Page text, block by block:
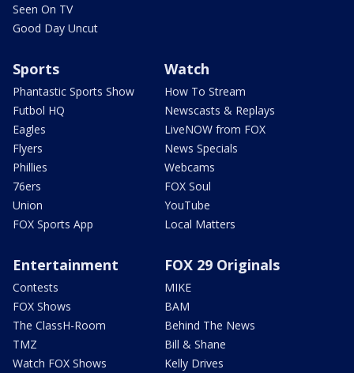
Seen On TV
Good Day Uncut
Sports
Phantastic Sports Show
Futbol HQ
Eagles
Flyers
Phillies
76ers
Union
FOX Sports App
Watch
How To Stream
Newscasts & Replays
LiveNOW from FOX
News Specials
Webcams
FOX Soul
YouTube
Local Matters
Entertainment
Contests
FOX Shows
The ClassH-Room
TMZ
Watch FOX Shows
FOX 29 Originals
MIKE
BAM
Behind The News
Bill & Shane
Kelly Drives